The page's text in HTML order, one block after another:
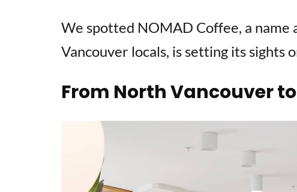
We spotted NOMAD Coffee, a name
Vancouver locals, is setting its sights
From North Vancouver